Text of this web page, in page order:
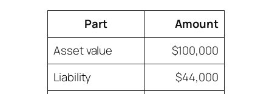
Part
Amount
Asset value
$100,000
Liability
$44,000